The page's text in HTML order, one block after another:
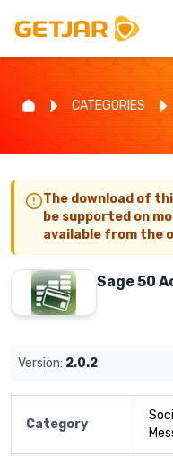
CATEGORIES
The download of
be supported on
available from the
Sage 50
Version: 2.0.2
Category